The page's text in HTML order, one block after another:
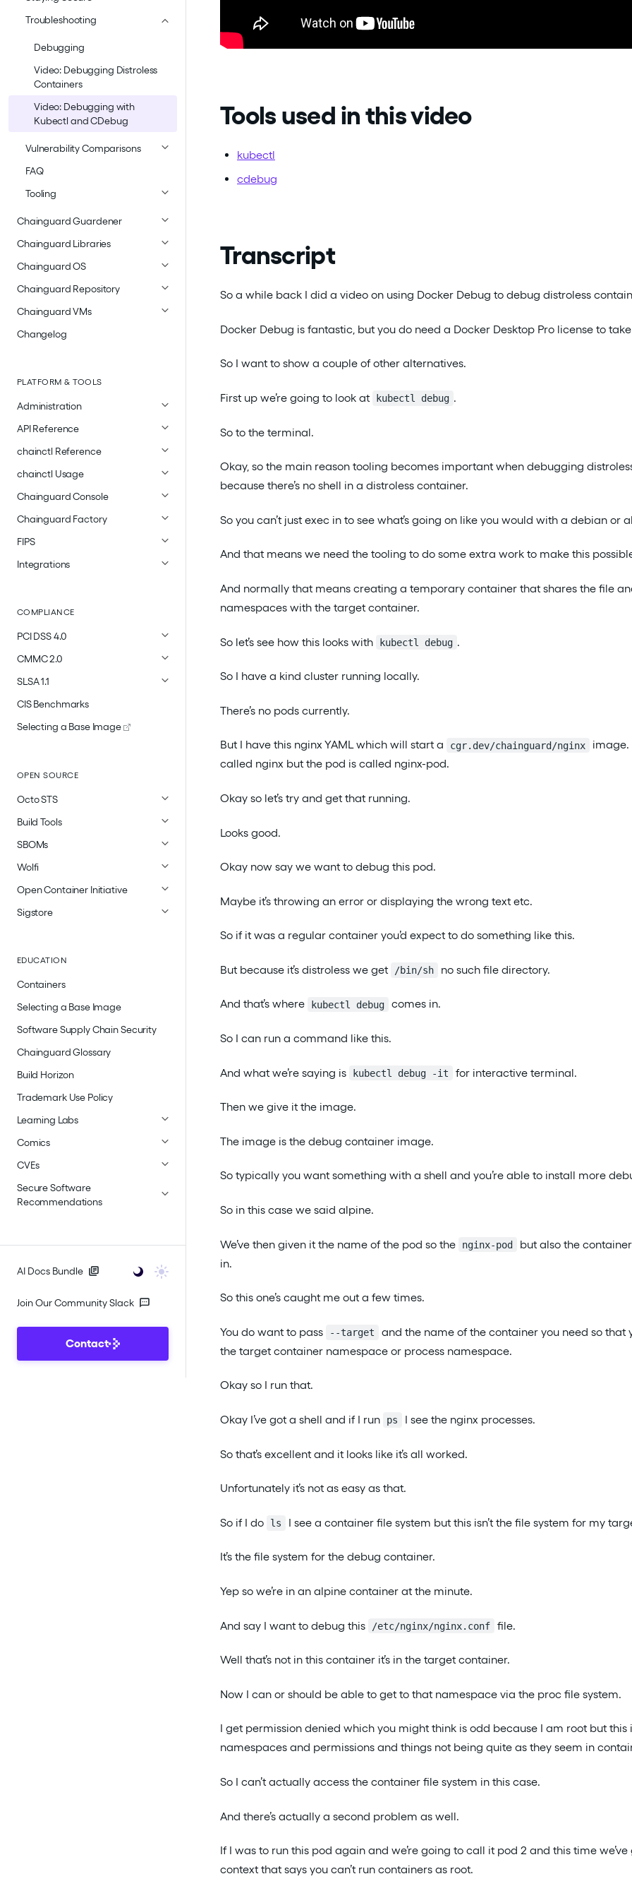
Troubleshooting
Debugging
Video: Debugging Distroless
Containers
Video: Debugging with
Kubectl and CDebug
Vulnerability Comparisons
FAQ
Tooling
Chainguard Guardener
Chainguard Libraries
Chainguard OS
Chainguard Repository
Chainguard VMs
Changelog
PLATFORM & TOOLS
Administration
API Reference
chainctl Reference
chainctl Usage
Chainguard Console
Chainguard Factory
FIPS
Integrations
COMPLIANCE
PCI DSS 4.0
CMMC 2.0
SLSA 1.1
CIS Benchmarks
Selecting a Base Image
OPEN SOURCE
Octo STS
Build Tools
SBOMs
Wolfi
Open Container Initiative
Sigstore
EDUCATION
Containers
Selecting a Base Image
Software Supply Chain Security
Chainguard Glossary
Build Horizon
Trademark Use Policy
Learning Labs
Comics
CVEs
Secure Software
Recommendations
AI Docs Bundle
Join Our Community Slack
Contact
Tools used in this video
kubectl
cdebug
Transcript
So a while back I did a video on using Docker Debug to debug distroless
Docker Debug is fantastic, but you do need a Docker Desktop Pro license to
So I want to show a couple of other alternatives.
First up we’re going to look at kubectl debug .
So to the terminal.
Okay, so the main reason tooling becomes important when debugging
because there’s no shell in a distroless container.
So you can’t just exec in to see what’s going on like you would with a debian or
And that means we need the tooling to do some extra work to make this
And normally that means creating a temporary container that shares the file
namespaces with the target container.
So let’s see how this looks with kubectl debug .
So I have a kind cluster running locally.
There’s no pods currently.
But I have this nginx YAML which will start a cgr.dev/chainguard/nginx
image.
called nginx but the pod is called nginx-pod.
Okay so let’s try and get that running.
Looks good.
Okay now say we want to debug this pod.
Maybe it’s throwing an error or displaying the wrong text etc.
So if it was a regular container you’d expect to do something like this.
But because it’s distroless we get /bin/sh no such file directory.
And that’s where kubectl debug comes in.
So I can run a command like this.
And what we’re saying is kubectl debug -it for interactive terminal.
Then we give it the image.
The image is the debug container image.
So typically you want something with a shell and you’re able to install more
So in this case we said alpine.
We’ve then given it the name of the pod so the nginx-pod
but also the
in.
So this one’s caught me out a few times.
You do want to pass --target
and the name of the container you need so that
the target container namespace or process namespace.
Okay so I run that.
Okay I’ve got a shell and if I run ps I see the nginx processes.
So that’s excellent and it looks like it’s all worked.
Unfortunately it’s not as easy as that.
So if I do ls I see a container file system but this isn’t the file system for my
It’s the file system for the debug container.
Yep so we’re in an alpine container at the minute.
And say I want to debug this /etc/nginx/nginx.conf file.
Well that’s not in this container it’s in the target container.
Now I can or should be able to get to that namespace via the proc file system.
I get permission denied which you might think is odd because I am root but this
namespaces and permissions and things not being quite as they seem in
So I can’t actually access the container file system in this case.
And there’s actually a second problem as well.
If I was to run this pod again and we’re going to call it pod 2 and this time
context that says you can’t run containers as root.